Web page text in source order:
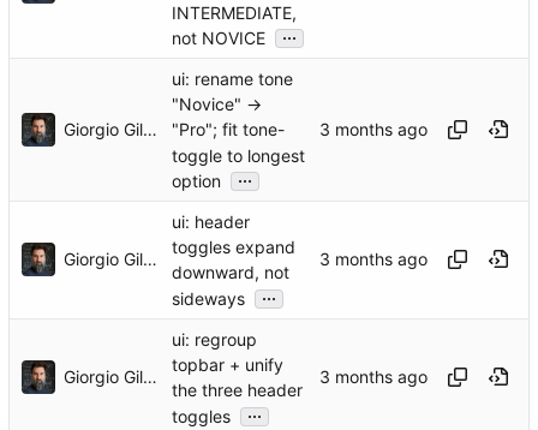
INTERMEDIATE,
not NOVICE
...
Giorgio Gilestro
ui: rename tone
"Novice" →
"Pro"; fit tone-
toggle to longest
option
...
Giorgio Gilestro
ui: header
toggles expand
downward, not
sideways
...
Giorgio Gilestro
ui: regroup
topbar + unify
the three header
toggles
...